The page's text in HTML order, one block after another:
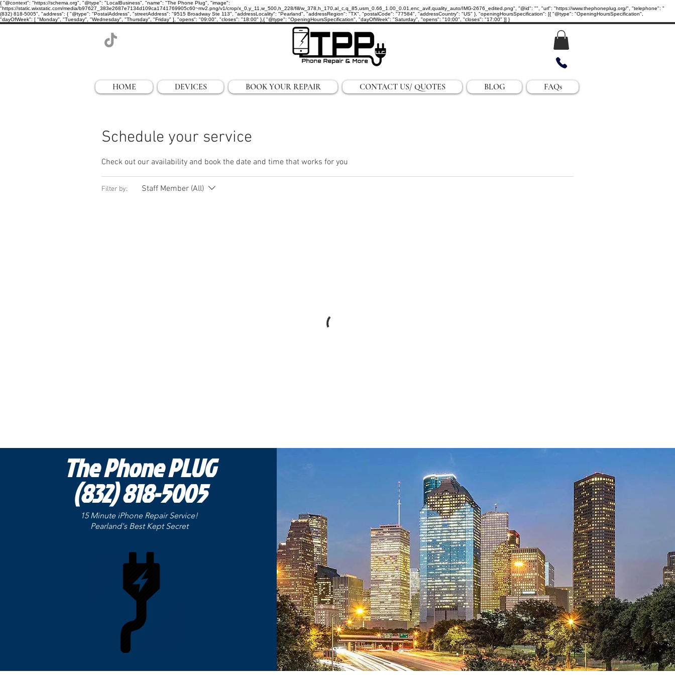
{ "@context": "https://schema.org", "@type": "LocalBusiness", "name": "The Phone Plug", "image":
"https://static.wixstatic.com/media/b97627_383e2687e7134d109ca1741769905c60~mv2.png/v1/crop/x_0,y_11,w_500,h_228/fill/w_378,h_170,al_c,q_85,usm_0.66_1.00_0.01,enc_avif,quality_auto/IMG-2676_edited.png", "@id": "", "url": "https://www.thephoneplug.org/", "telephone": "
(832) 818-5005", "address": { "@type": "PostalAddress", "streetAddress": "9515 Broadway Ste 113", "addressLocality": "Pearland", "addressRegion": "TX", "postalCode": "77584", "addressCountry": "US" }, "openingHoursSpecification": [{ "@type": "OpeningHoursSpecification",
"dayOfWeek": [ "Monday", "Tuesday", "Wednesday", "Thursday", "Friday" ], "opens": "09:00", "closes": "18:00" },{ "@type": "OpeningHoursSpecification", "dayOfWeek": "Saturday", "opens": "10:00", "closes": "17:00" }] }
HOME DEVICES BOOK YOUR REPAIR CONTACT US/ QUOTES BLOG FAQs
Schedule your service
Check out our availability and book the date and time that works for you
Filter by: Staff Member (All)
The Phone PLUG
(832) 818-5005
15 Minute iPhone Repair Service!
Pearland's Best KeptSecret